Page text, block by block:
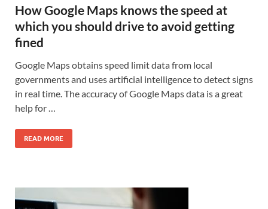
How Google Maps knows the speed at
which you should drive to avoid getting
fined
Google Maps obtains speed limit data from local
governments and uses artificial intelligence to detect signs
in real time. The accuracy of Google Maps data is a great
help for …
READ MORE